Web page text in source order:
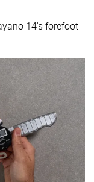
14's forefoot